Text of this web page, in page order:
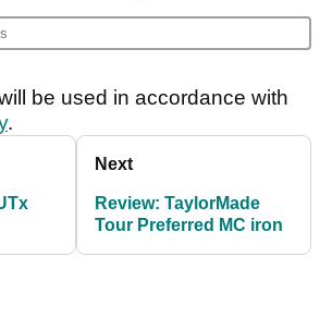
be used in accordance with
.
Next
Review: TaylorMade
Tour Preferred MC iron